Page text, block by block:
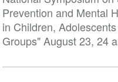
Prevention and Mental
in Children,
Groups" August 23, 24